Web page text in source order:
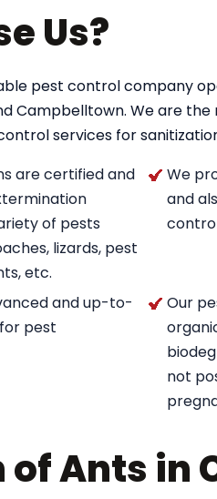
Us?
pest control company
Campbelltown. We are
services for
are certified and
of pests
lizards, pest
etc.
We
and
and up-to-
pest
Our
not
of Ants in